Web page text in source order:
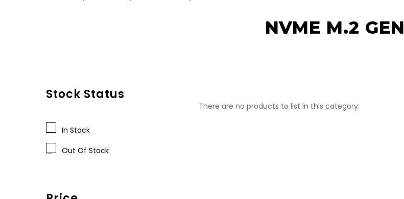
NVME M.2
Stock Status
In Stock
Out Of Stock
There are no products to list in this category.